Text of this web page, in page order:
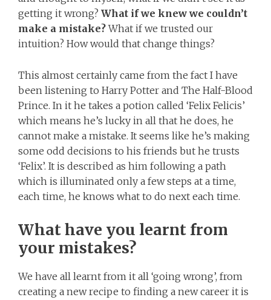
getting it wrong? What if we knew we couldn’t
make a mistake?What if we trusted our
intuition? How would that change things?
This almost certainly came from the fact I have
been listening to Harry Potter and The Half-Blood
Prince. In it he takes a potion called ‘Felix Felicis’
which means he’s lucky in all that he does, he
cannot make a mistake. It seems like he’s making
some odd decisions to his friends but he trusts
‘Felix’. It is described as him following a path
which is illuminated only a few steps at a time,
each time, he knows what to do next each time.
What have you learnt from
your mistakes?
We have all learnt from it all ‘going wrong’, from
creating a new recipe to finding a new career it is